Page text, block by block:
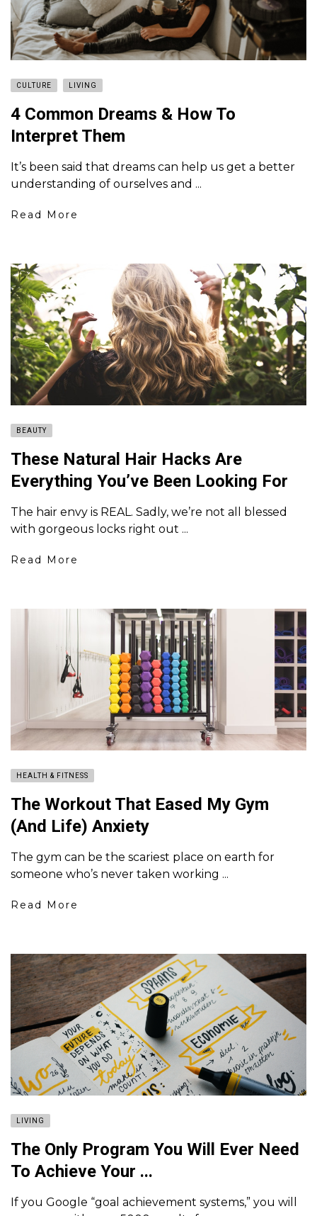
CULTURE LIVING
4 Common Dreams & How To
Interpret Them
It’s been said that dreams can help us get a better
understanding of ourselves and ...
Read More
BEAUTY
These Natural Hair Hacks Are
Everything You’ve Been Looking For
The hair envy is REAL. Sadly, we’re not all blessed
with gorgeous locks right out ...
Read More
HEALTH & FITNESS
The Workout That Eased My Gym
(And Life) Anxiety
The gym can be the scariest place on earth for
someone who’s never taken working ...
Read More
LIVING
The Only Program You Will Ever Need
To Achieve Your ...
If you Google “goal achievement systems,” you will